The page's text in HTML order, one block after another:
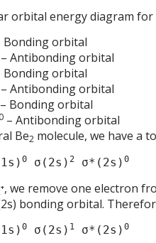
orbital energy diagram for
Bonding orbital
– Antibonding orbital
Bonding orbital
– Antibonding orbital
– Bonding orbital
0 – Antibonding orbital
Be2 molecule, we have a
0 σ(2s) 2 σ*(2s) 0
⁺, we remove one electron
bonding orbital.
0 σ(2s) 1 σ*(2s) 0